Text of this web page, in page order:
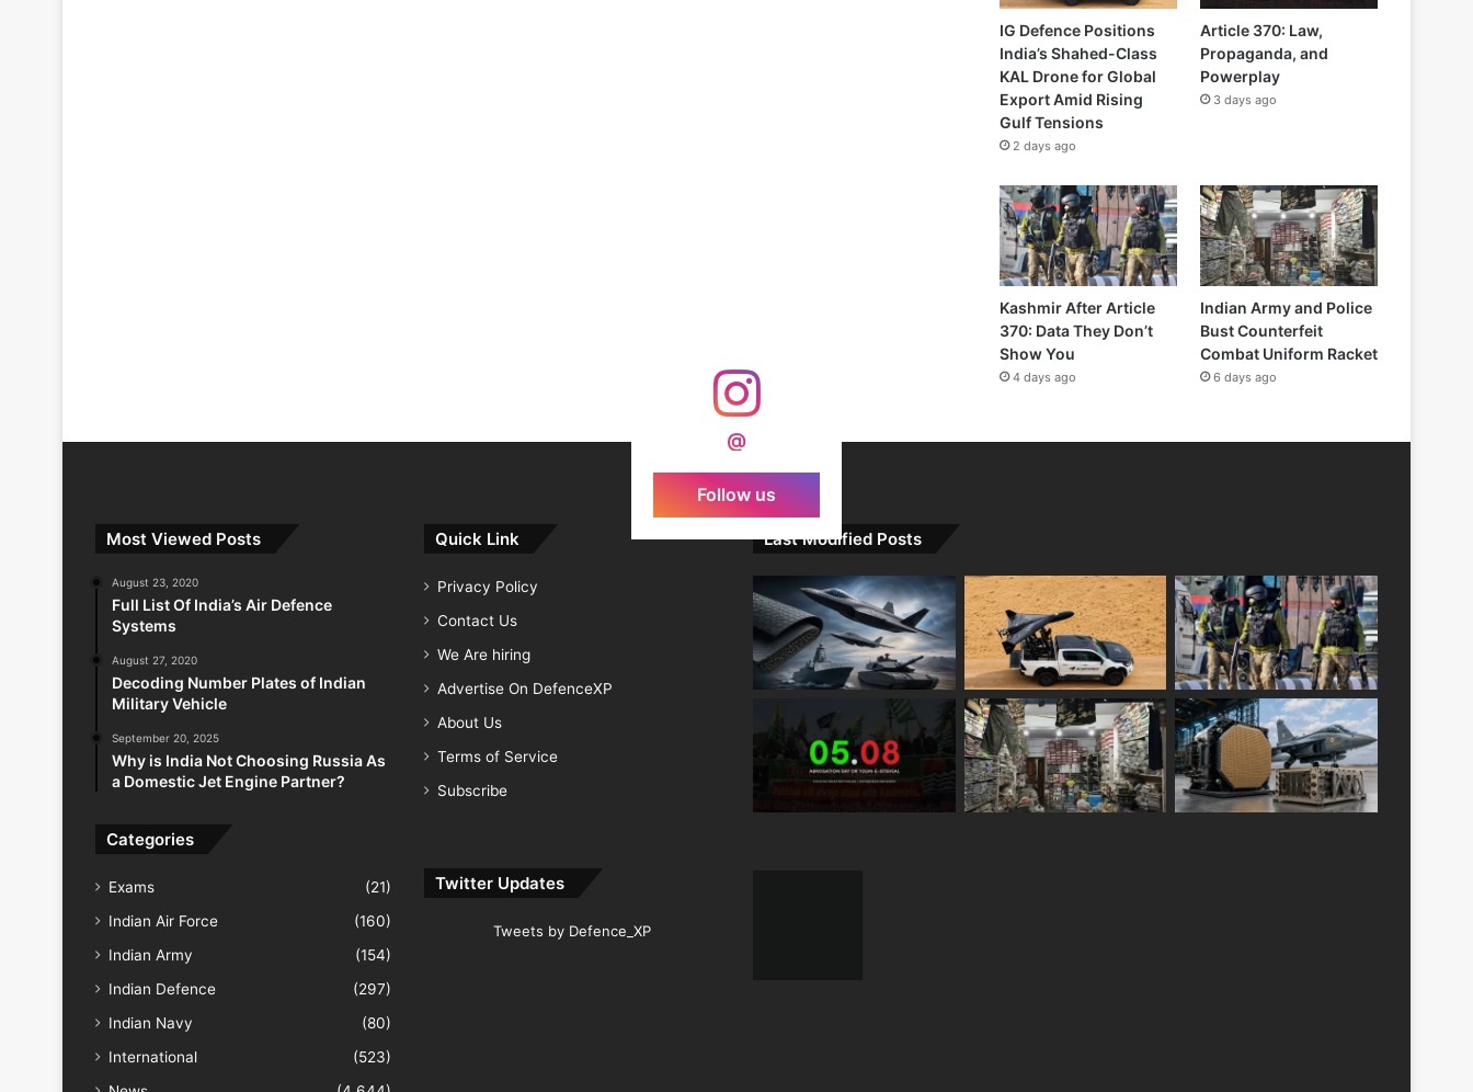
IG Defence Positions
India’s Shahed-Class
KAL Drone for Global
Export Amid Rising
Gulf Tensions
2 days ago
Article 370: Law,
Propaganda, and
Powerplay
3 days ago
Kashmir After Article
370: Data They Don’t
Show You
4 days ago
Indian Army and Police
Bust Counterfeit
Combat Uniform Racket
6 days ago
@
Follow us
Most Viewed Posts
August 23, 2020
Full List Of India’s Air Defence
Systems
August 27, 2020
Decoding Number Plates of Indian
Military Vehicle
September 20, 2025
Why is India Not Choosing Russia As
a Domestic Jet Engine Partner?
Categories
Exams
(21)
Indian Air Force
(160)
Indian Army
(154)
Indian Defence
(297)
Indian Navy
(80)
International
(523)
Quick Link
Privacy Policy
Contact Us
We Are hiring
Advertise On DefenceXP
About Us
Terms of Service
Subscribe
Twitter Updates
Tweets by Defence_XP
Last Modified Posts